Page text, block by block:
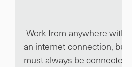
Work from anywhere with
an internet connection, but
must always be connected